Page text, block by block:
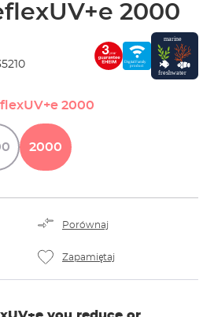
2000
2000
2000
Porównaj
Zapamiętaj